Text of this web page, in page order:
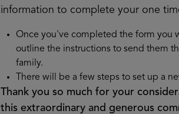
information to complete your one
Once you've completed the form you
outline the instructions to send them
family.
There will be a few steps to set up a
Thank you so much for your
this extraordinary and generous